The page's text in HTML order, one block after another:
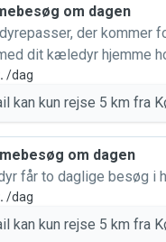
om dagen
der kommer
dit kæledyr hjemme
/dag
kan kun rejse 5 km fra
om dagen
får to daglige besøg i
/dag
kan kun rejse 5 km fra